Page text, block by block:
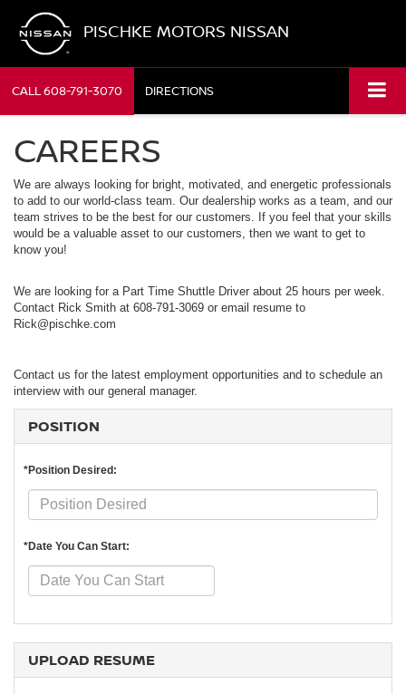
PISCHKE MOTORS NISSAN
CALL608-791-3070 DIRECTIONS
CAREERS
We are always looking for bright, motivated, and energetic professionals
to add to our world-class team. Our dealership works as a team, and our
team strives to be the best for our customers. If you feel that your skills
would be a valuable asset to our customers, then we want to get to
know you!
We are looking for a Part Time Shuttle Driver about 25 hours per week.
Contact Rick Smith at 608-791-3069 or email resume to
Rick@pischke.com
Contact us for the latest employment opportunities and to schedule an
interview with our general manager.
POSITION
*Position Desired:
*Date You Can Start:
UPLOAD RESUME